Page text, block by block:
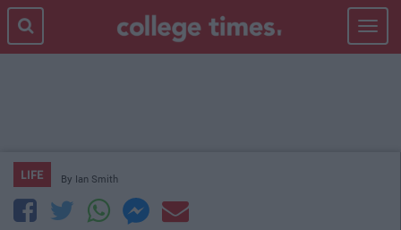
Toggle
LIFE By Ian Smith